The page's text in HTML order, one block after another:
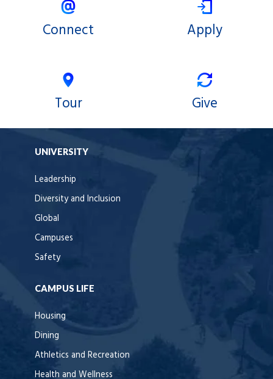
Connect Apply
Tour Give
UNIVERSITY
Leadership
Diversity and Inclusion
Global
Campuses
Safety
CAMPUS LIFE
Housing
Dining
Athletics and Recreation
Health and Wellness